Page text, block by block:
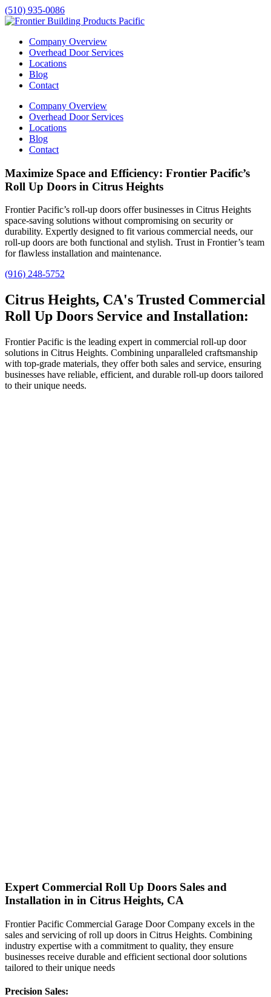
(510) 935-0086
Company Overview
Overhead Door Services
Locations
Blog
Contact
Company Overview
Overhead Door Services
Locations
Blog
Contact
Maximize Space and Efficiency: Frontier Pacific’s
Roll Up Doors in Citrus Heights
Frontier Pacific’s roll-up doors offer businesses in Citrus Heights
space-saving solutions without compromising on security or
durability. Expertly designed to fit various commercial needs, our
roll-up doors are both functional and stylish. Trust in Frontier’s team
for flawless installation and maintenance.
(916) 248-5752
Citrus Heights, CA's Trusted Commercial
Roll Up Doors Service and Installation:
Frontier Pacific is the leading expert in commercial roll-up door
solutions in Citrus Heights. Combining unparalleled craftsmanship
with top-grade materials, they offer both sales and service, ensuring
businesses have reliable, efficient, and durable roll-up doors tailored
to their unique needs.
Expert Commercial Roll Up Doors Sales and
Installation in in Citrus Heights, CA
Frontier Pacific Commercial Garage Door Company excels in the
sales and servicing of roll up doors in Citrus Heights. Combining
industry expertise with a commitment to quality, they ensure
businesses receive durable and efficient sectional door solutions
tailored to their unique needs
Precision Sales: